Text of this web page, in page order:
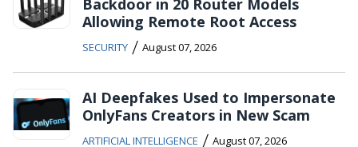
Backdoor in 20 Router Models
Allowing Remote Root Access
SECURITY / August 07, 2026
AI Deepfakes Used to Impersonate
OnlyFans Creators in New Scam
ARTIFICIAL INTELLIGENCE / August 07, 2026